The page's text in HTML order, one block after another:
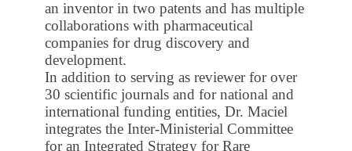
an inventor in two patents and has multiple
collaborations with pharmaceutical
companies for drug discovery and
development.
In addition to serving as reviewer for over
30 scientific journals and for national and
international funding entities, Dr. Maciel
integrates the Inter-Ministerial Committee
for an Integrated Strategy for Rare